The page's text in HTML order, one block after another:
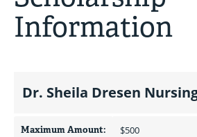
Information
Dr. Sheila Dresen
Maximum Amount: $500